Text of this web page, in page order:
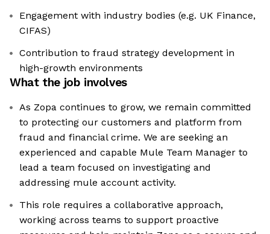
Engagement with industry bodies (e.g. UK Finance,
CIFAS)
Contribution to fraud strategy development in
high-growth environments
What the job involves
As Zopa continues to grow, we remain committed
to protecting our customers and platform from
fraud and financial crime. We are seeking an
experienced and capable Mule Team Manager to
lead a team focused on investigating and
addressing mule account activity.
This role requires a collaborative approach,
working across teams to support proactive